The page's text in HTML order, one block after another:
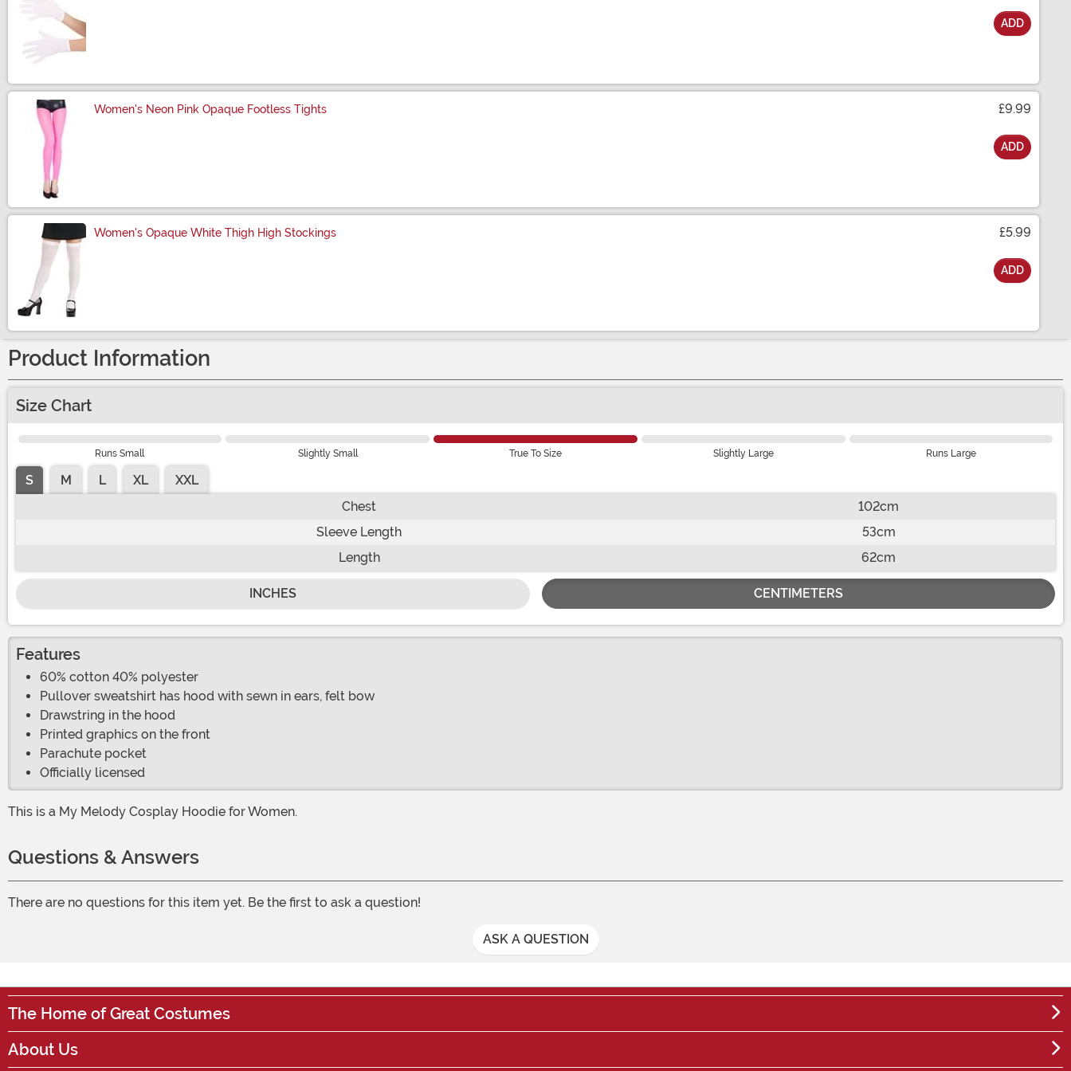
ADD
Women's Neon Pink Opaque Footless Tights £9.99
ADD
Women's Opaque White Thigh High Stockings £5.99
ADD
Product Information
Size Chart
Runs Small Slightly Small True To Size Slightly Large Runs Large
S M L XL
XXL
Chest
102cm
Sleeve Length
53cm
Length
62cm
INCHES CENTIMETERS
Features
60% cotton 40% polyester
Pullover sweatshirt has hood with sewn in ears, felt bow
Drawstring in the hood
Printed graphics on the front
Parachute pocket
Officially licensed
This is a My Melody Cosplay Hoodie for Women.
Questions & Answers
There are no questions for this item yet. Be the first to ask a question!
ASK A QUESTION
The Home of Great Costumes
About Us